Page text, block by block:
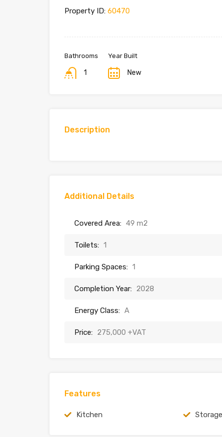
Property ID: 60470
Bathrooms
1
Year Built
New
Description
Additional Details
Covered Area: 49 m2
Toilets: 1
Parking Spaces: 1
Completion Year: 2028
Energy Class: A
Price: 275,000 +VAT
Features
Kitchen Storage